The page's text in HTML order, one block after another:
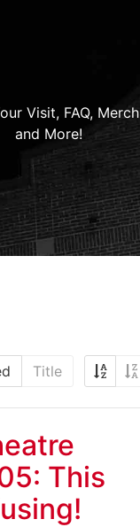
Visit, FAQ, Merch
and More!
Title
This